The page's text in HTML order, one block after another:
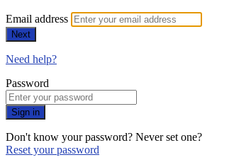
Email address
Next
Need help?
Password
Sign in
Don't know your password? Never set one?
Reset your password